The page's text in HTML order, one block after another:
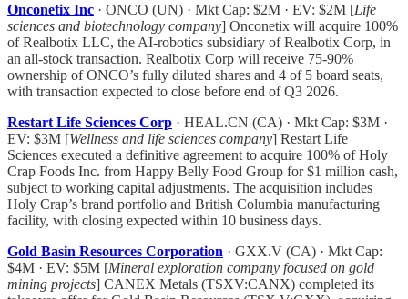
Onconetix Inc · ONCO (UN) · Mkt Cap: $2M · EV: $2M [Life
sciences and biotechnology company] Onconetix will acquire 100%
of Realbotix LLC, the AI-robotics subsidiary of Realbotix Corp, in
an all-stock transaction. Realbotix Corp will receive 75-90%
ownership of ONCO’s fully diluted shares and 4 of 5 board seats,
with transaction expected to close before end of Q3 2026.
Restart Life Sciences Corp · HEAL.CN (CA) · Mkt Cap: $3M ·
EV: $3M [Wellness and life sciences company] Restart Life
Sciences executed a definitive agreement to acquire 100% of Holy
Crap Foods Inc. from Happy Belly Food Group for $1 million cash,
subject to working capital adjustments. The acquisition includes
Holy Crap’s brand portfolio and British Columbia manufacturing
facility, with closing expected within 10 business days.
Gold Basin Resources Corporation · GXX.V (CA) · Mkt Cap:
$4M · EV: $5M [Mineral exploration company focused on gold
mining projects] CANEX Metals (TSXV:CANX) completed its